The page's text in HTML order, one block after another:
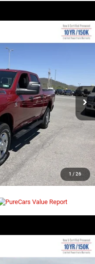
1 / 26
DJ7L91
Ext. Int.
EVERYBODY RIDES PRICE
EVERYBODY RIDES PRICE